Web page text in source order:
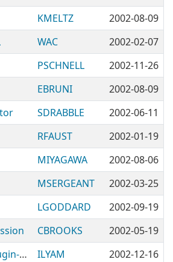
KMELTZ
2002-08-09
WAC
2002-02-07
PSCHNELL
2002-11-26
EBRUNI
2002-08-09
SDRABBLE
2002-06-11
RFAUST
2002-01-19
MIYAGAWA
2002-08-06
MSERGEANT
2002-03-25
LGODDARD
2002-09-19
CBROOKS
2002-05-19
HTTP-WebTest-Plugin-Apache
ILYAM
2002-12-16